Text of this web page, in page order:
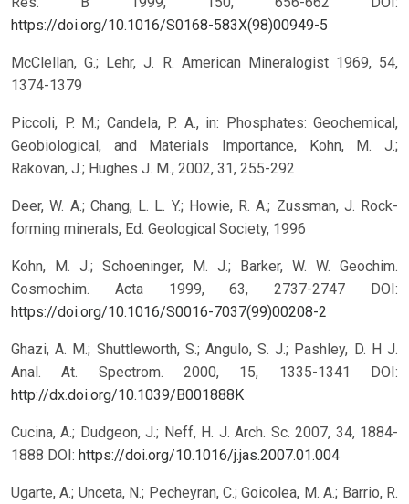
https://doi.org/10.1016/S0168-583X(98)00949-5
McClellan, G.; Lehr, J. R. American Mineralogist 1969, 54,
1374-1379
Piccoli, P. M.; Candela, P. A., in: Phosphates: Geochemical,
Geobiological, and Materials Importance, Kohn, M. J.;
Rakovan, J.; Hughes J. M., 2002, 31, 255-292
Deer, W. A.; Chang, L. L. Y.; Howie, R. A.; Zussman, J. Rock-
forming minerals, Ed. Geological Society, 1996
Kohn, M. J.; Schoeninger, M. J.; Barker, W. W. Geochim.
Cosmochim. Acta 1999, 63, 2737-2747 DOI:
https://doi.org/10.1016/S0016-7037(99)00208-2
Ghazi, A. M.; Shuttleworth, S.; Angulo, S. J.; Pashley, D. H J.
Anal. At. Spectrom. 2000, 15, 1335-1341 DOI:
http://dx.doi.org/10.1039/B001888K
Cucina, A.; Dudgeon, J.; Neff, H. J. Arch. Sc. 2007, 34, 1884-
1888 DOI: https://doi.org/10.1016/j.jas.2007.01.004
Ugarte, A.; Unceta, N.; Pecheyran, C.; Goicolea, M. A.; Barrio, R.